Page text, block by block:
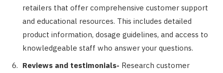
retailers that offer comprehensive customer support
and educational resources. This includes detailed
product information, dosage guidelines, and access to
knowledgeable staff who answer your questions.
Reviews and testimonials- Research customer